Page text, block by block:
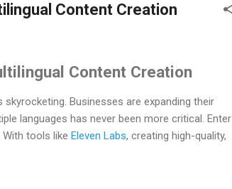
Content Creation
Content Creation
Businesses are expanding their
languages has never been more critical. Enter
tools like Eleven Labs, creating high-quality,